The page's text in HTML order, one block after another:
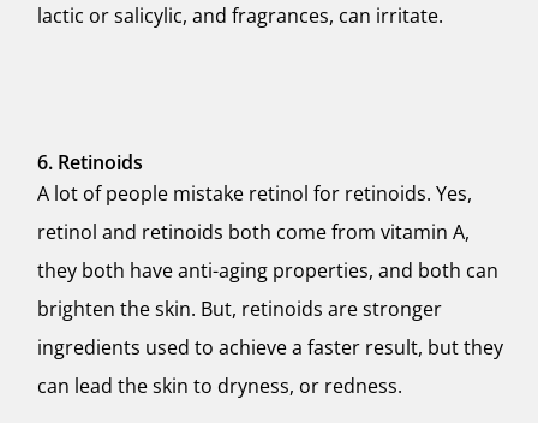
lactic or salicylic, and fragrances, can irritate.
6. Retinoids
A lot of people mistake retinol for retinoids. Yes,
retinol and retinoids both come from vitamin A,
they both have anti-aging properties, and both can
brighten the skin. But, retinoids are stronger
ingredients used to achieve a faster result, but they
can lead the skin to dryness, or redness.